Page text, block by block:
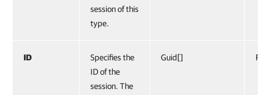
session of this
type.
ID
Specifies the
ID of the
session. The
Guid[]